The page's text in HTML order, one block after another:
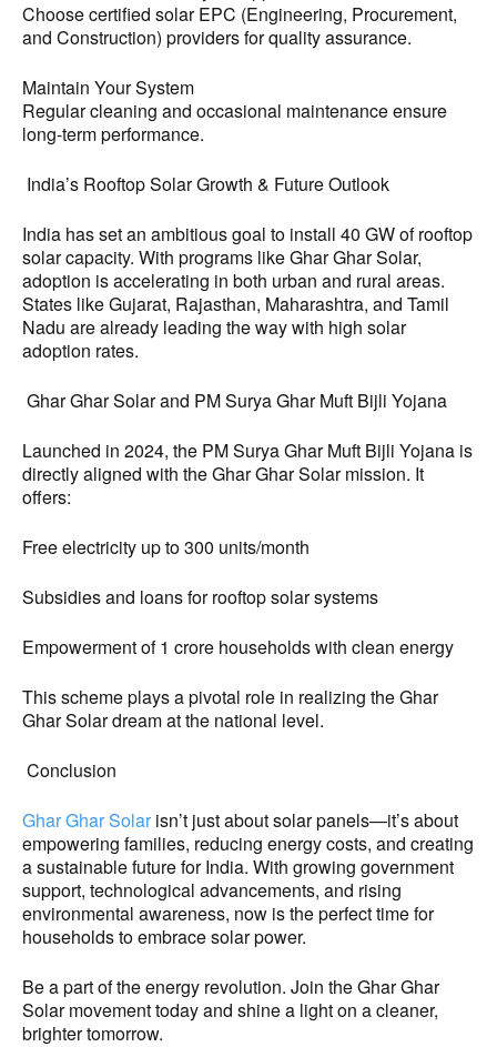
Choose certified solar EPC (Engineering, Procurement,
and Construction) providers for quality assurance.
Maintain Your System
Regular cleaning and occasional maintenance ensure
long-term performance.
India’s Rooftop Solar Growth & Future Outlook
India has set an ambitious goal to install 40 GW of rooftop
solar capacity. With programs like Ghar Ghar Solar,
adoption is accelerating in both urban and rural areas.
States like Gujarat, Rajasthan, Maharashtra, and Tamil
Nadu are already leading the way with high solar
adoption rates.
Ghar Ghar Solar and PM Surya Ghar Muft Bijli Yojana
Launched in 2024, the PM Surya Ghar Muft Bijli Yojana is
directly aligned with the Ghar Ghar Solar mission. It
offers:
Free electricity up to 300 units/month
Subsidies and loans for rooftop solar systems
Empowerment of 1 crore households with clean energy
This scheme plays a pivotal role in realizing the Ghar
Ghar Solar dream at the national level.
Conclusion
Ghar Ghar Solarisn’t just about solar panels—it’s about
empowering families, reducing energy costs, and creating
a sustainable future for India. With growing government
support, technological advancements, and rising
environmental awareness, now is the perfect time for
households to embrace solar power.
Be a part of the energy revolution. Join the Ghar Ghar
Solar movement today and shine a light on a cleaner,
brighter tomorrow.